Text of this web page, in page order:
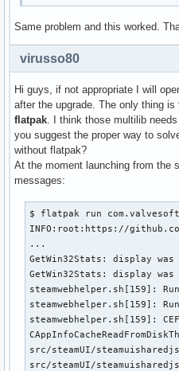
Same problem and this worked.
virusso80
Hi guys, if not appropriate I will
after the upgrade. The only thing
flatpak. I think those multilib
you suggest the proper way to
without flatpak?
At the moment launching from the
messages:
$ flatpak run
INFO:root:https://
...
GetWin32Stats: display
GetWin32Stats: display
steamwebhelper.sh[159]:
steamwebhelper.sh[159]:
steamwebhelper.sh[159]:
src/steamUI/
src/steamUI/